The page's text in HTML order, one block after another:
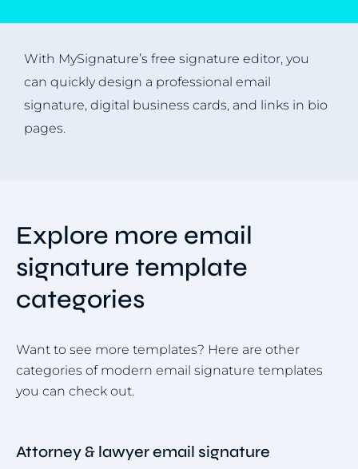
With MySignature’s free signature editor, you
can quickly design a professional email
signature, digital business cards, and links in bio
pages.
Explore more email
signature template
categories
Want to see more templates? Here are other
categories of modern email signature templates
you can check out.
Attorney & lawyer email signature